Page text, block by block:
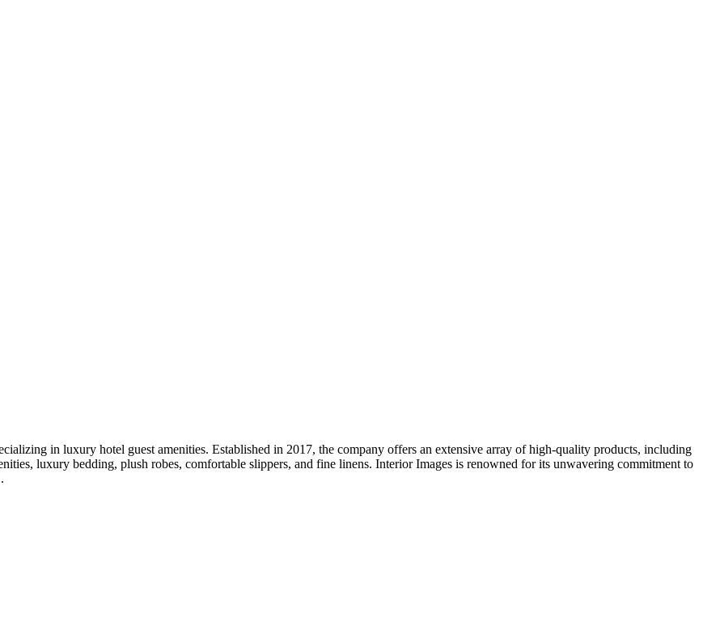
in luxury hotel guest amenities. Established in 2017, the company offers an extensive array of high-quality products, including
luxury bedding, plush robes, comfortable slippers, and fine linens. Interior Images is renowned for its unwavering commitment to